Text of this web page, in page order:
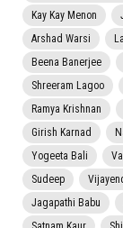
Kay Kay Menon
Arshad Warsi
Beena Banerjee
Shreeram Lagoo
Ramya Krishnan
Girish Karnad
Yogeeta Bali
Sudeep
Jagapathi Babu